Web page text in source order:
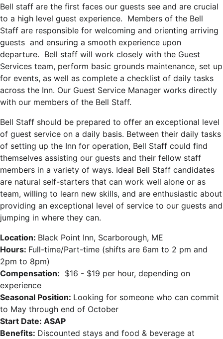
Bell staff are the first faces our guests see and are crucial
to a high level guest experience. Members of the Bell
Staff are responsible for welcoming and orienting arriving
guests and ensuring a smooth experience upon
departure. Bell staff will work closely with the Guest
Services team, perform basic grounds maintenance, set up
for events, as well as complete a checklist of daily tasks
across the Inn. Our Guest Service Manager works directly
with our members of the Bell Staff.
Bell Staff should be prepared to offer an exceptional level
of guest service on a daily basis. Between their daily tasks
of setting up the Inn for operation, Bell Staff could find
themselves assisting our guests and their fellow staff
members in a variety of ways. Ideal Bell Staff candidates
are natural self-starters that can work well alone or as
team, willing to learn new skills, and are enthusiastic about
providing an exceptional level of service to our guests and
jumping in where they can.
Location: Black Point Inn, Scarborough, ME
Hours: Full-time/Part-time (shifts are 6am to 2 pm and
2pm to 8pm)
Compensation: $16 - $19 per hour, depending on
experience
Seasonal Position: Looking for someone who can commit
to May through end of October
Start Date: ASAP
Benefits: Discounted stays and food & beverage at